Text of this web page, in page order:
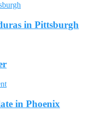
in Pittsburgh
in Phoenix